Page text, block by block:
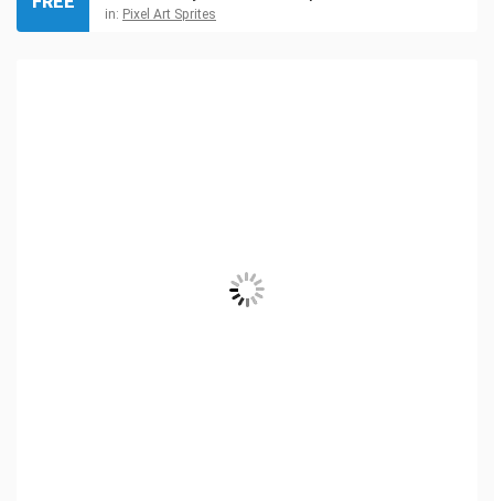
in: Pixel Art Sprites